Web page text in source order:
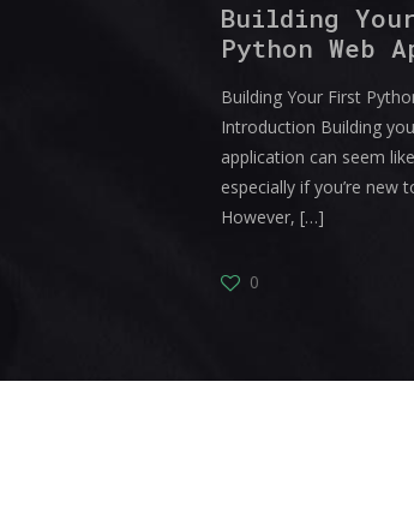
Building
Python Web
Building Your First
Introduction Building
application can seem
especially if you’re new
However, […]
0